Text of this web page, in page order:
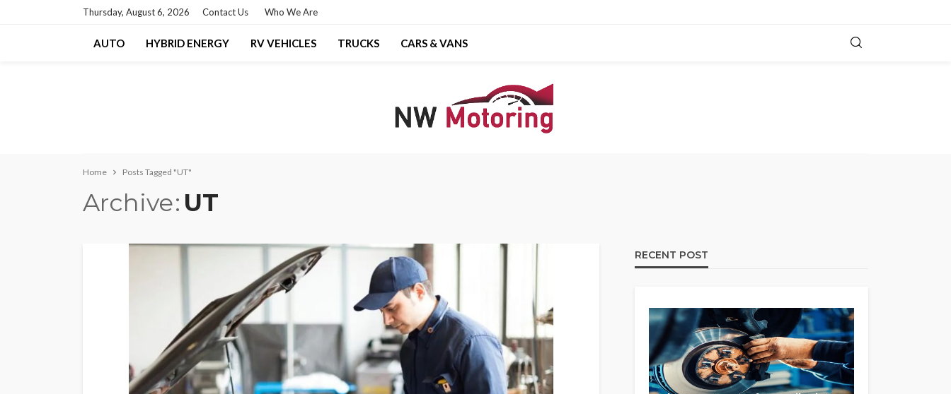
Thursday, August 6, 2026 Contact Us Who We Are
AUTO HYBRID ENERGY RV VEHICLES TRUCKS CARS & VANS
Home Posts Tagged "UT"
Archive UT
RECENT POST